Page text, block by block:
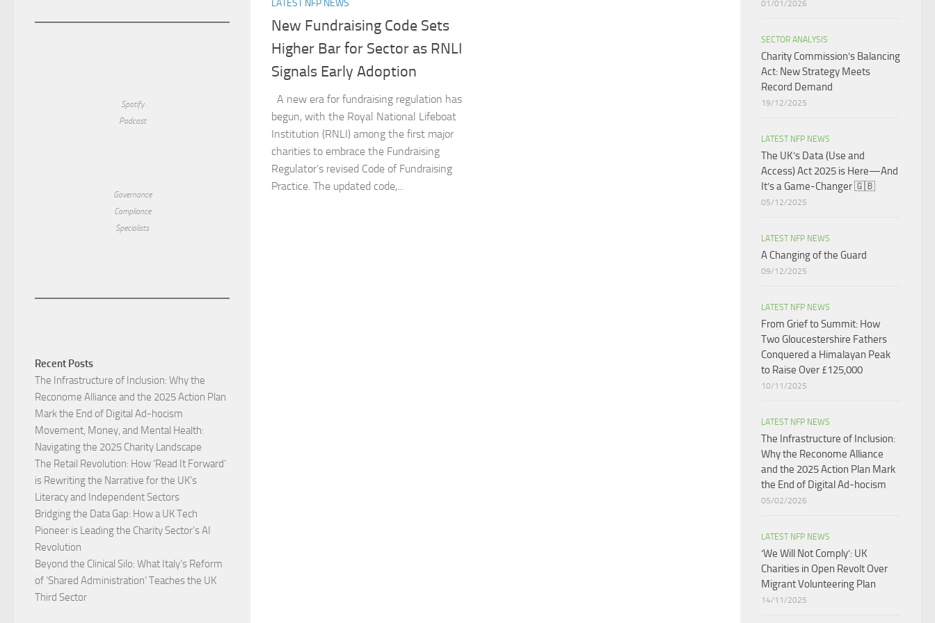
LATEST NFP NEWS
New Fundraising Code Sets
Higher Bar for Sector as RNLI
Signals Early Adoption
A new era for fundraising regulation has
begun, with the Royal National Lifeboat
Institution (RNLI) among the first major
charities to embrace the Fundraising
Regulator’s revised Code of Fundraising
Practice. The updated code,...
Spotify
Podcast
Governance
Compliance
Specialists
Recent Posts
The Infrastructure of Inclusion: Why the
Reconome Alliance and the 2025 Action Plan
Mark the End of Digital Ad-hocism
Movement, Money, and Mental Health:
Navigating the 2025 Charity Landscape​
The Retail Revolution: How ‘Read It Forward’
is Rewriting the Narrative for the UK’s
Literacy and Independent Sectors​
Bridging the Data Gap: How a UK Tech
Pioneer is Leading the Charity Sector’s AI
Revolution​
Beyond the Clinical Silo: What Italy’s Reform
of ‘Shared Administration’ Teaches the UK
Third Sector​
01/01/2026
SECTOR ANALYSIS
Charity Commission’s Balancing
Act: New Strategy Meets
Record Demand
19/12/2025
LATEST NFP NEWS
The UK’s Data (Use and
Access) Act 2025 is Here—And
It’s a Game-Changer 🇬🇧
05/12/2025
LATEST NFP NEWS
A Changing of the Guard ​
09/12/2025
LATEST NFP NEWS
From Grief to Summit: How
Two Gloucestershire Fathers
Conquered a Himalayan Peak
to Raise Over £125,000
10/11/2025
LATEST NFP NEWS
The Infrastructure of Inclusion:
Why the Reconome Alliance
and the 2025 Action Plan Mark
the End of Digital Ad-hocism
05/02/2026
LATEST NFP NEWS
‘We Will Not Comply’: UK
Charities in Open Revolt Over
Migrant Volunteering Plan
14/11/2025